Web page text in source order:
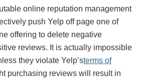
online reputation management
push Yelp off page one of
offering to delete negative
reviews. It is actually impossible
they violate Yelp’sterms of
purchasing reviews will result in